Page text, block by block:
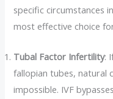
specific circumstances
most effective choice
Tubal Factor Infertility:
fallopian tubes, natural
impossible. IVF